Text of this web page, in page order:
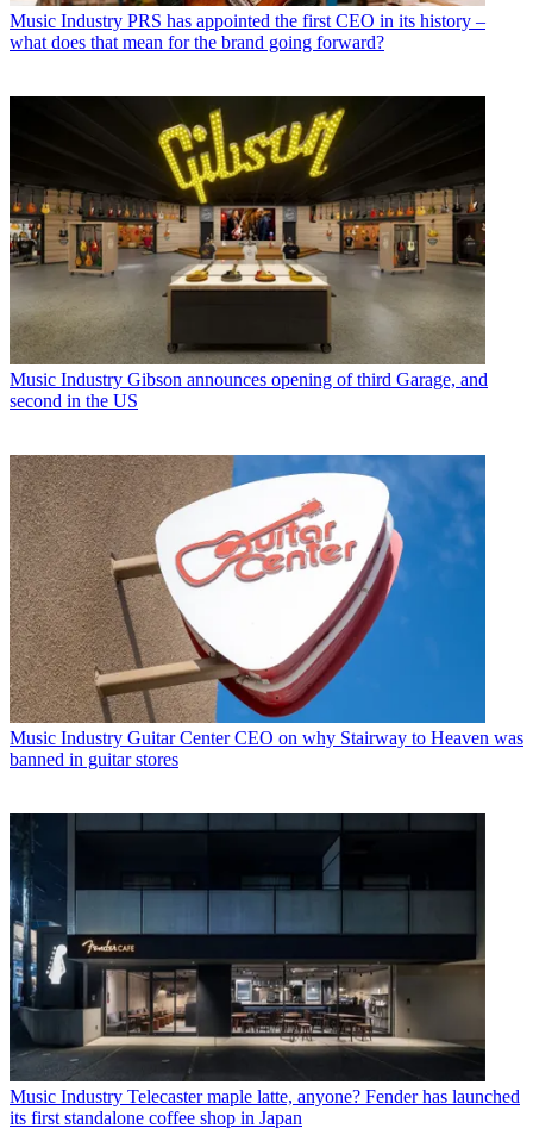
Music Industry PRS has appointed the first CEO in its history –
what does that mean for the brand going forward?
Music Industry Gibson announces opening of third Garage, and
second in the US
Music Industry Guitar Center CEO on why Stairway to Heaven was
banned in guitar stores
Music Industry Telecaster maple latte, anyone? Fender has launched
its first standalone coffee shop in Japan